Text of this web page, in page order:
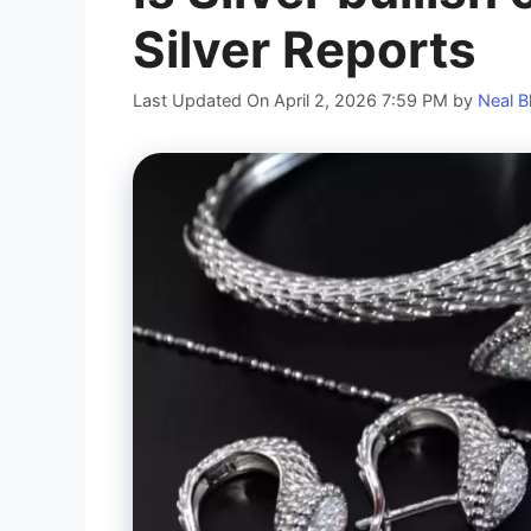
Silver Reports
Last Updated On April 2, 2026 7:59 PM by Neal